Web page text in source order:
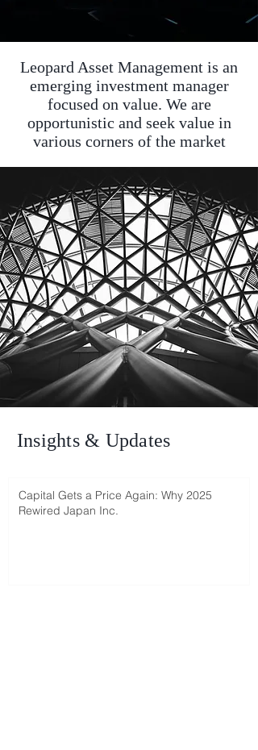
Leopard Asset Management is an
emerging investment manager
focused on value. We are
opportunistic and seek value in
various corners of the market
Insights & Updates
Capital Gets a Price Again: Why 2025
Rewired Japan Inc.